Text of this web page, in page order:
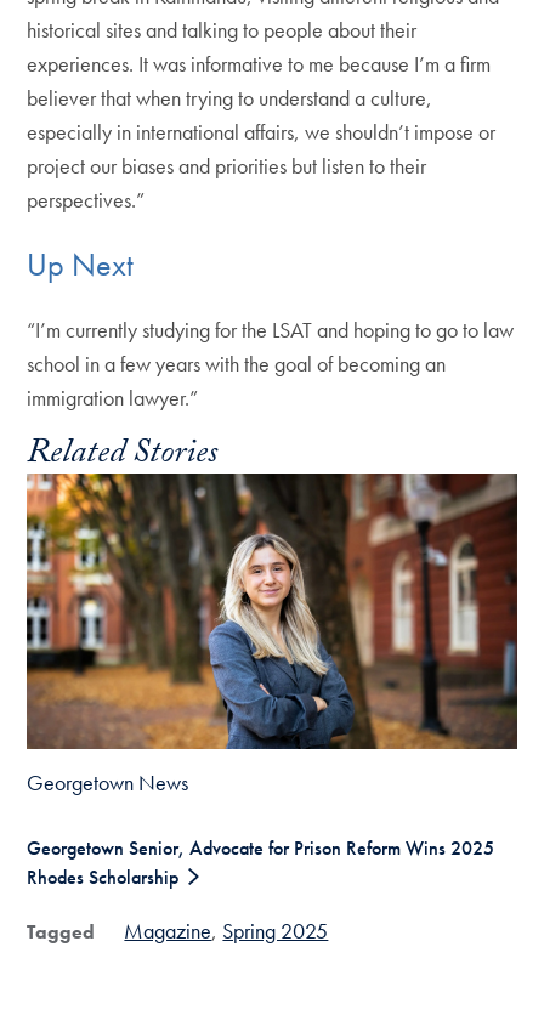
historical sites and talking to people about their
experiences. It was informative to me because I’m a firm
believer that when trying to understand a culture,
especially in international affairs, we shouldn’t impose or
project our biases and priorities but listen to their
perspectives.”
Up Next
“I’m currently studying for the LSAT and hoping to go to law
school in a few years with the goal of becoming an
immigration lawyer.”
Related Stories
Georgetown News
Georgetown Senior, Advocate for Prison Reform Wins 2025
Rhodes Scholarship
Tagged Magazine Spring 2025